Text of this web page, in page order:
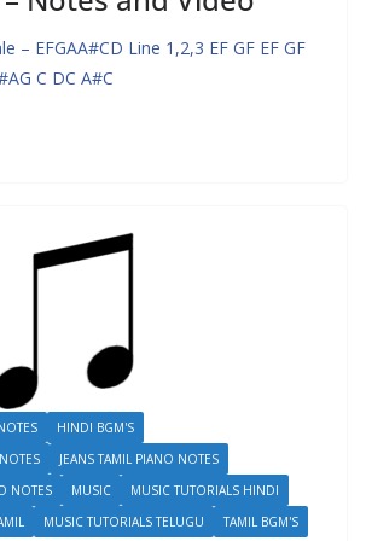
– EFGAA#CD Line 1,2,3 EF GF EF GF
C DC A#C
HINDI BGM'S
JEANS TAMIL PIANO NOTES
NOTES
MUSIC
MUSIC TUTORIALS HINDI
MUSIC TUTORIALS TELUGU
TAMIL BGM'S